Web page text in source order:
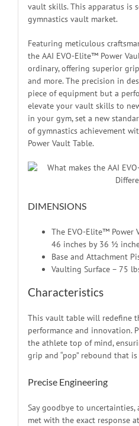
vault skills. This apparatus is
gymnastics vault market.
Featuring meticulous
the AAI EVO-Elite™ Power
ordinary, offering superior
and more. The precision in
piece of equipment but a
elevate your vault skills to
in your gym, set a new
of gymnastics achievement
Power Vault Table.
DIMENSIONS
The EVO-Elite™ Power
46 inches by 36 ½
Base and Attachment
Vaulting Surface – 75
Characteristics
This vault table will redefine
performance and innovation.
the athlete top of mind,
grip and “pop” rebound that
Precise Engineering
Say goodbye to
met with the exact response